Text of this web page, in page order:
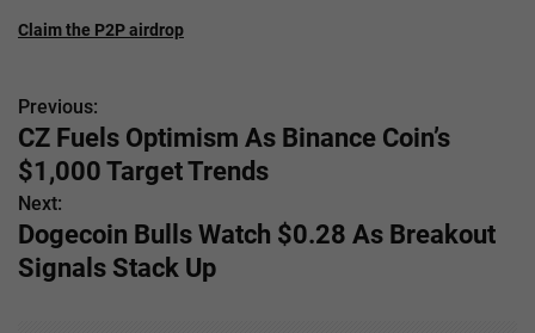
Claim the P2P airdrop
P
o
s
t
Previous:
CZ Fuels Optimism As Binance Coin’s
$1,000 Target Trends
Next:
Dogecoin Bulls Watch $0.28 As Breakout
Signals Stack Up